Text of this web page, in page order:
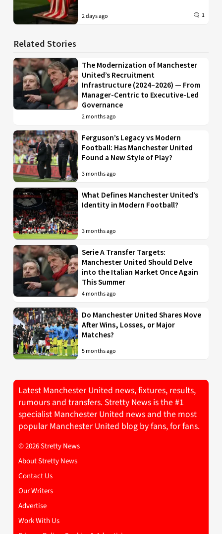
2 days ago 1
Related Stories
The Modernization of Manchester
United’s Recruitment
Infrastructure (2024–2026) — From
Manager-Centric to Executive-Led
Governance
2 months ago
Ferguson’s Legacy vs Modern
Football: Has Manchester United
Found a New Style of Play?
3 months ago
What Defines Manchester United’s
Identity in Modern Football?
3 months ago
Serie A Transfer Targets:
Manchester United Should Delve
into the Italian Market Once Again
This Summer
4 months ago
Do Manchester United Shares Move
After Wins, Losses, or Major
Matches?
5 months ago
Latest Manchester United news, fixtures, results,
rumours and transfers. Stretty News is the #1
specialist Manchester United news and the most
popular Manchester United blog by fans, for fans.
© 2026 Stretty News
About Stretty News
Contact Us
Our Writers
Advertise
Work With Us